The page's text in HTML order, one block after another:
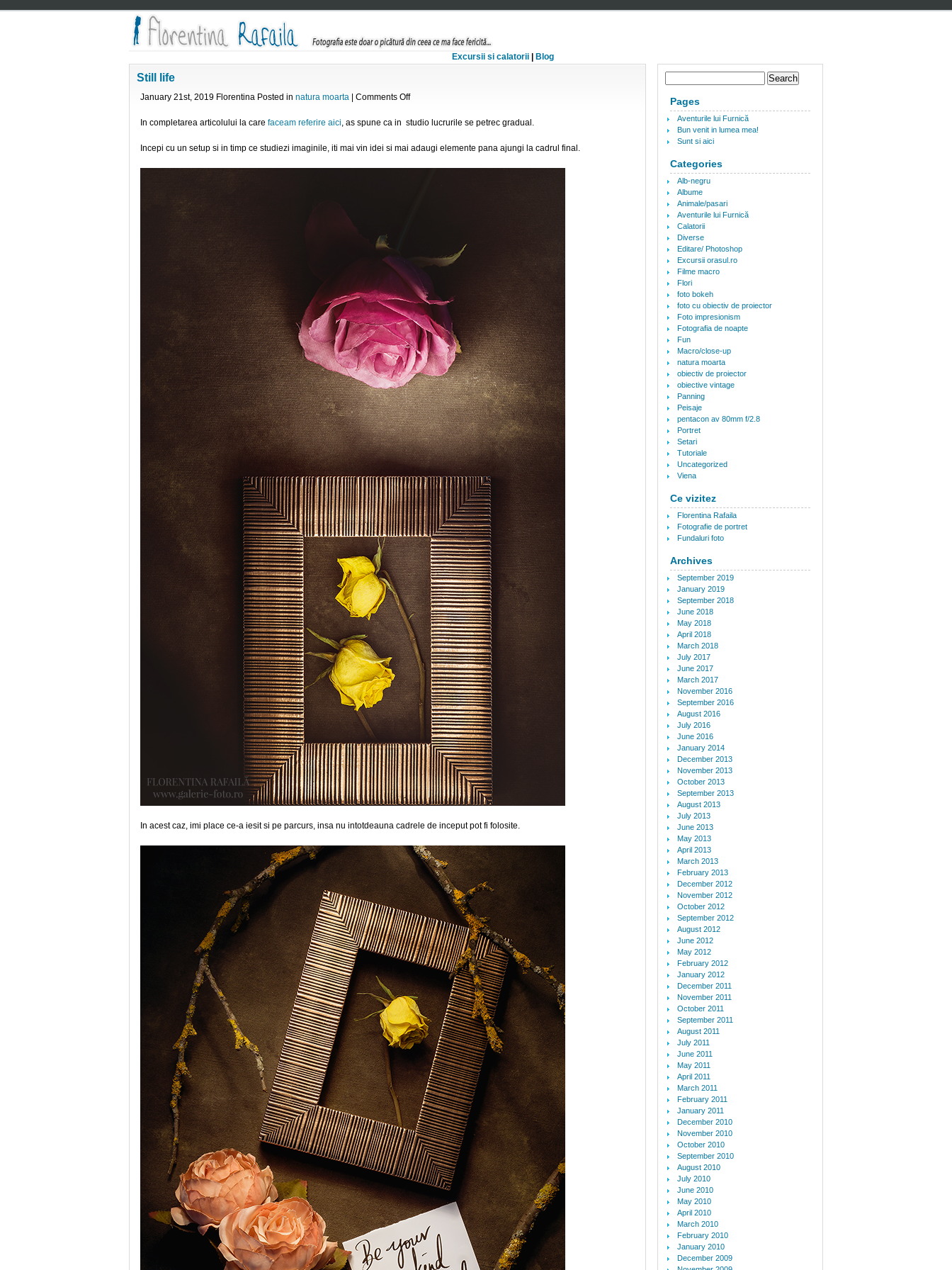
Excursii si calatorii Blog
Still life
January 21st, 2019 Florentina Posted in natura moarta Comments Offon
life
In completarea articolului la care faceam referire aici, as spune ca in studio lucrurile se petrec gradual.
Incepi cu un setup si in timp ce studiezi imaginile, iti mai vin idei si mai adaugi elemente pana ajungi la cadrul final.
In acest caz, imi place ce-a iesit si pe parcurs, insa nu intotdeauna cadrele de inceput pot fi folosite.
Pages
Aventurile lui Furnică
Bun venit in lumea mea!
Sunt si aici
Categories
Alb-negru
Albume
Animale/pasari
Aventurile lui Furnică
Calatorii
Diverse
Editare/ Photoshop
Excursii orasul.ro
Filme macro
Flori
foto bokeh
foto cu obiectiv de proiector
Foto impresionism
Fotografia de noapte
Fun
Macro/close-up
natura moarta
obiectiv de proiector
obiective vintage
Panning
Peisaje
pentacon av 80mm f/2.8
Portret
Setari
Tutoriale
Uncategorized
Viena
Ce vizitez
Florentina Rafaila
Fotografie de portret
Fundaluri foto
Archives
September 2019
January 2019
September 2018
June 2018
May 2018
April 2018
March 2018
July 2017
June 2017
March 2017
November 2016
September 2016
August 2016
July 2016
June 2016
January 2014
December 2013
November 2013
October 2013
September 2013
August 2013
July 2013
June 2013
May 2013
April 2013
March 2013
February 2013
December 2012
November 2012
October 2012
September 2012
August 2012
June 2012
May 2012
February 2012
January 2012
December 2011
November 2011
October 2011
September 2011
August 2011
July 2011
June 2011
May 2011
April 2011
March 2011
February 2011
January 2011
December 2010
November 2010
October 2010
September 2010
August 2010
July 2010
June 2010
May 2010
April 2010
March 2010
February 2010
January 2010
December 2009